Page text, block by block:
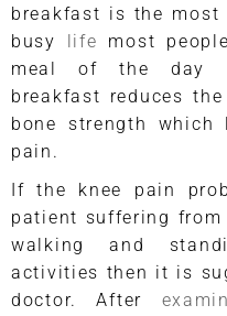
breakfast is the
busy
life most
meal of the day
breakfast reduces
bone strength which
pain.
If the knee pain
patient suffering
walking and
activities then it is
doctor. After